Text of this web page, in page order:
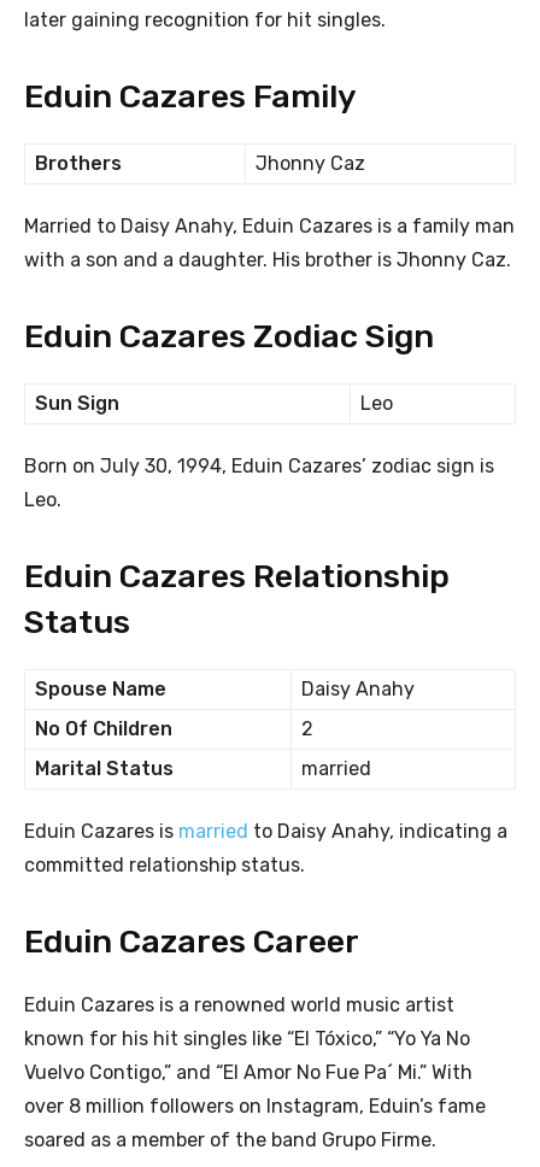
later gaining recognition for hit singles.
Eduin Cazares Family
Brothers Jhonny Caz
Married to Daisy Anahy, Eduin Cazares is a family man
with a son and a daughter. His brother is Jhonny Caz.
Eduin Cazares Zodiac Sign
Sun Sign Leo
Born on July 30, 1994, Eduin Cazares’ zodiac sign is
Leo.
Eduin Cazares Relationship
Status
Spouse Name
Daisy Anahy
No Of Children
2
Marital Status
married
Eduin Cazares is married to Daisy Anahy, indicating a
committed relationship status.
Eduin Cazares Career
Eduin Cazares is a renowned world music artist
known for his hit singles like “El Tóxico,” “Yo Ya No
Vuelvo Contigo,” and “El Amor No Fue Pa´ Mi.” With
over 8 million followers on Instagram, Eduin’s fame
soared as a member of the band Grupo Firme.